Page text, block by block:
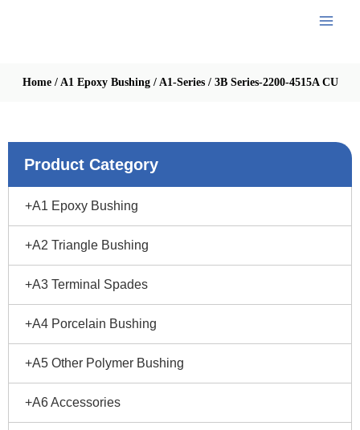
Home/ A1 Epoxy Bushing/ A1-Series/ 3B Series-2200-4515A CU
Product Category
+A1 Epoxy Bushing
+A2 Triangle Bushing
+A3 Terminal Spades
+A4 Porcelain Bushing
+A5 Other Polymer Bushing
+A6 Accessories